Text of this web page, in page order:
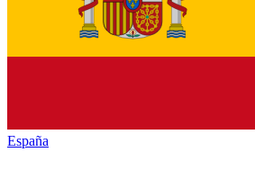
España